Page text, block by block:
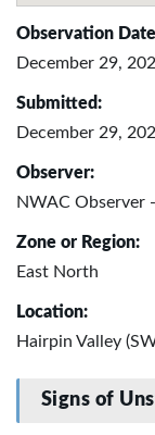
Observation
December 29,
Submitted:
December 29,
Observer:
NWAC Observer
Zone or Region:
East North
Location:
Hairpin Valley
Signs of